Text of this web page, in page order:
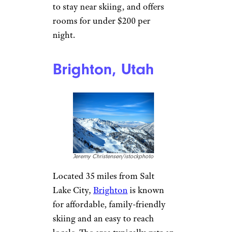
But you don’t have to be
athletic to enjoy a great
carnivalsevery season, such as
Carnival, which has been going
for 120 years.
Where to Stay:There are
numerous rustic options for
in the woods to luxe hotels. The
Alpine Lodge is a popular place
to stay near skiing, and offers
rooms for under $200 per